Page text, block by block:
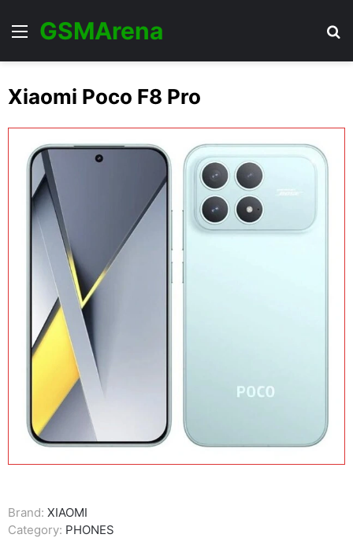
Menu
GSMArena
Xiaomi Poco F8 Pro
Brand: XIAOMI
Category: PHONES